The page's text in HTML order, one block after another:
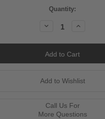
Quantity:
Decrease
Increase
Call Us For
More Questions